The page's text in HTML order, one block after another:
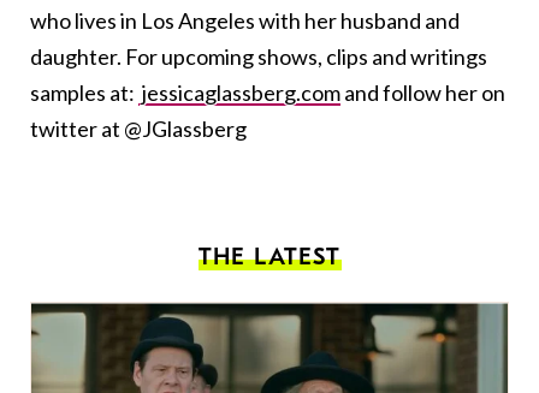
who lives in Los Angeles with her husband and
daughter. For upcoming shows, clips and writings
samples at: jessicaglassberg.comand follow her on
twitter at @JGlassberg
THE LATEST